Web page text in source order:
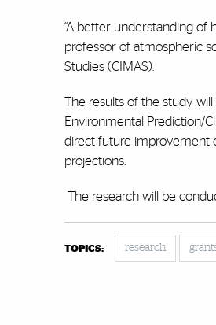
“A better understanding of
professor of atmospheric
Studies (CIMAS).
The results of the study
Environmental Prediction/
direct future improvement
projections.
The research will be
TOPICS: research